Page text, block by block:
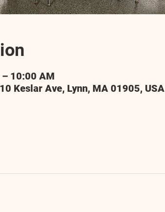
10:00 AM
Keslar Ave, Lynn, MA 01905, USA